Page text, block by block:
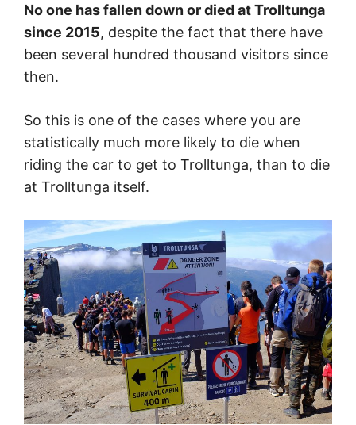
No one has fallen down or died at Trolltunga
since 2015, despite the fact that there have
been several hundred thousand visitors since
then.
So this is one of the cases where you are
statistically much more likely to die when
riding the car to get to Trolltunga, than to die
at Trolltunga itself.